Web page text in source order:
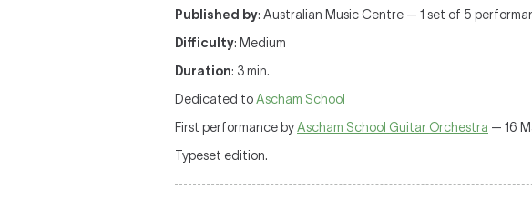
Published by: Australian Music Centre — 1 set of 5
Difficulty: Medium
Duration: 3 min.
Dedicated toAscham School
First performance byAscham School Guitar Orchestra — 16
Typeset edition.